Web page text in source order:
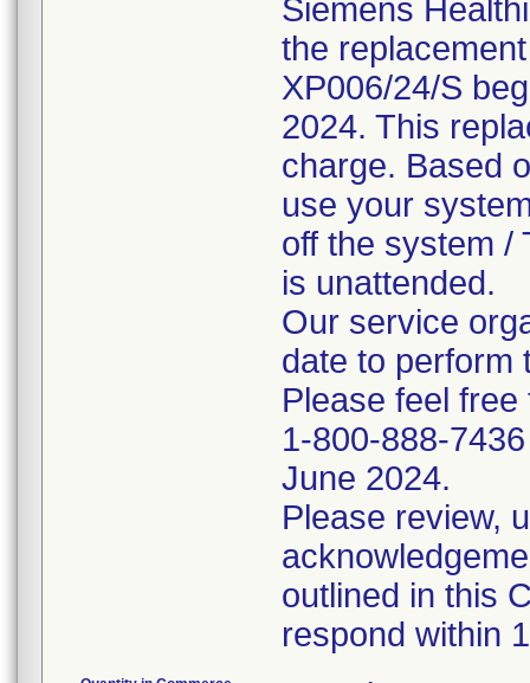
Siemens
the
XP006/24/S
2024. This
charge. Based
use your
off the system /
is unattended.
Our service
date to perform
Please feel
1-800-888-
June 2024.
Please review,
outlined in this